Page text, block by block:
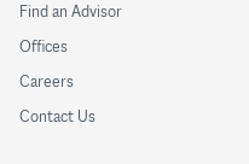
Find an Advisor
Offices
Careers
Contact Us